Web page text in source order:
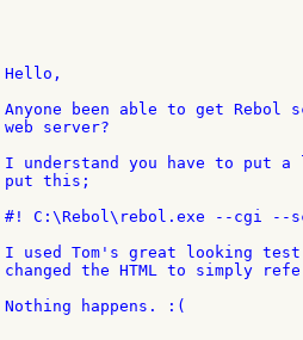
Hello,
Anyone been able to get
web server?
I understand you have to
put this;
#! C:\Rebol\rebol.exe --cgi --
I used Tom's great looking
changed the HTML to simply
Nothing happens. :(